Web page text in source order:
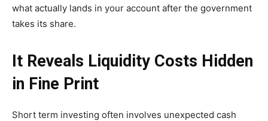
what actually lands in your account after the government
takes its share.
It Reveals Liquidity Costs Hidden
in Fine Print
Short term investing often involves unexpected cash